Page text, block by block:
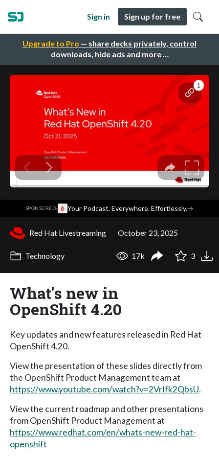
Upgrade to Pro — share decks privately, control
downloads, hide ads and more …
Sign in Sign up for free
SPONSORED· Your Podcast. Everywhere. Effortlessly.→
Red Hat Livestreaming October 23, 2025
Technology 17k 3
What's new in
OpenShift 4.20
Key updates and new features released in Red Hat
OpenShift 4.20.
View the presentation of these slides directly from
the OpenShift Product Management team at
https://www.youtube.com/watch?v=2VrIfk2QbsU.
View the current roadmap and other presentations
from OpenShift Product Management at
https://www.redhat.com/en/whats-new-red-hat-
openshift